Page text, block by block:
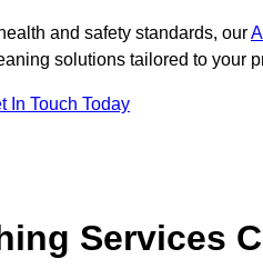
and safety standards, our
solutions tailored to your
In Touch Today
Services